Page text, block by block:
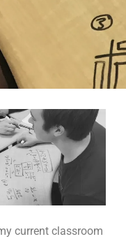
current classroom